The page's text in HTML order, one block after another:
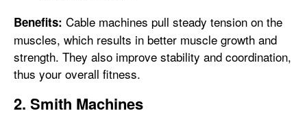
Benefits: Cable machines pull steady tension on the
muscles, which results in better muscle growth and
strength. They also improve stability and coordination,
thus your overall fitness.
2. Smith Machines